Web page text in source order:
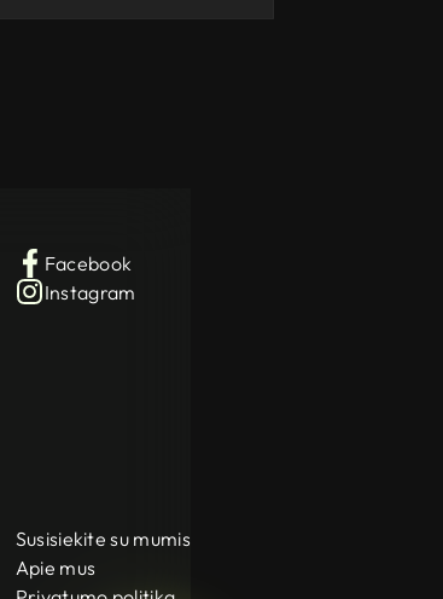
Facebook
Instagram
Susisiekite su mumis
Apie mus